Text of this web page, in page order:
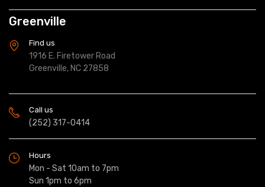
Greenville
Find us
1916 E. Firetower Road
Greenville, NC 27858
Call us
(252) 317-0414
Hours
Mon - Sat 10am to 7pm
Sun 1pm to 6pm